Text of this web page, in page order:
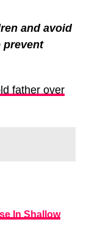
and avoid
prevent
father over
In Shallow